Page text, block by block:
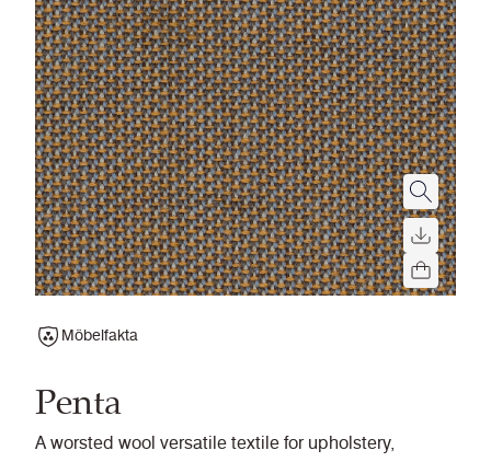
Möbelfakta
Penta
A worsted wool versatile textile for upholstery,